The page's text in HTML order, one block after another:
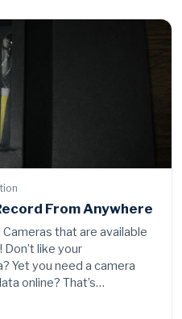
From Anywhere
that are available
like your
Yet you need a camera
online? That’s…